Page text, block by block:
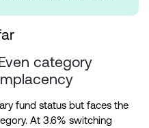
category
fund status but faces the
At 3.6% switching